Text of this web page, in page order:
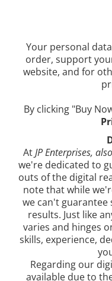
Your personal
order, support
website, and for
By clicking "Buy
AtJP Enterprises,
we're dedicated to
outs of the digital
note that while
we can't guarantee
results. Just like
varies and hinges
skills, experience,
Regarding our
available due to